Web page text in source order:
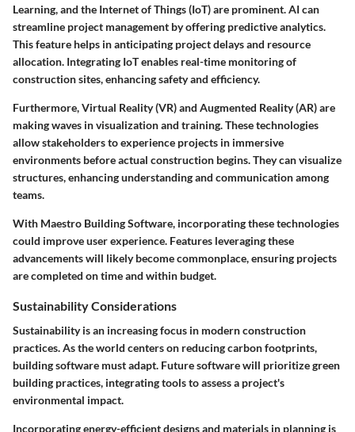
Learning, and the Internet of Things (IoT) are prominent. AI can
streamline project management by offering predictive analytics.
This feature helps in anticipating project delays and resource
allocation. Integrating IoT enables real-time monitoring of
construction sites, enhancing safety and efficiency.
Furthermore, Virtual Reality (VR) and Augmented Reality (AR) are
making waves in visualization and training. These technologies
allow stakeholders to experience projects in immersive
environments before actual construction begins. They can visualize
structures, enhancing understanding and communication among
teams.
With Maestro Building Software, incorporating these technologies
could improve user experience. Features leveraging these
advancements will likely become commonplace, ensuring projects
are completed on time and within budget.
Sustainability Considerations
Sustainability is an increasing focus in modern construction
practices. As the world centers on reducing carbon footprints,
building software must adapt. Future software will prioritize green
building practices, integrating tools to assess a project's
environmental impact.
Incorporating energy-efficient designs and materials in planning is